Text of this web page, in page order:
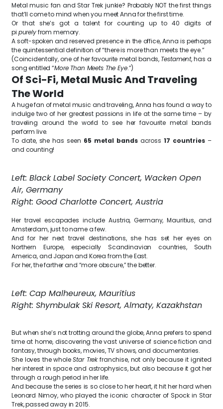
Metal music fan and Star Trek junkie? Probably NOT the first things
that’ll come to mind when you meet Anna for the first time.
Or that she’s got a talent for counting up to 40 digits of
pi purelyfrom memory.
A soft-spoken and reserved presence in the office, Anna is perhaps
the quintessential definition of “there is more than meets the eye.”
(Coincidentally, one of her favourite metal bands, Testament, has a
song entitled “More Than Meets The Eye.”)
Of Sci-Fi, Metal Music And Traveling
The World
A huge fan of metal music and traveling, Anna has found a way to
indulge two of her greatest passions in life at the same time – by
traveling around the world to see her favourite metal bands
perform live.
To date, she has seen 65 metal bandsacross17 countries–
and counting!
Left: Black Label Society Concert, Wacken Open
Air, Germany
Right: Good Charlotte Concert, Austria
Her travel escapades include Austria, Germany, Mauritius, and
Amsterdam, just to name a few.
And for her next travel destinations, she has set her eyes on
Northern Europe, especially Scandinavian countries, South
America, and Japan and Korea from the East.
For her, the farther and “more obscure,” the better.
Left: Cap Malheureux, Mauritius
Right: Shymbulak Ski Resort, Almaty, Kazakhstan
But when she’s not trotting around the globe, Anna prefers to spend
time at home, discovering the vast universe of science fiction and
fantasy, through books, movies, TV shows, and documentaries.
She loves the wholeStar Trekfranchise, not only because it ignited
her interest in space and astrophysics, but also because it got her
through a rough period in her life.
And because the series is so close to her heart, it hit her hard when
Leonard Nimoy, who played the iconic character of Spock in Star
Trek, passed away in 2015.